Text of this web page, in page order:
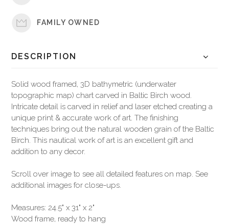
FAMILY OWNED
DESCRIPTION
Solid wood framed, 3D bathymetric (underwater
topographic map) chart carved in Baltic Birch wood.
Intricate detail is carved in relief and laser etched creating a
unique print & accurate work of art. The finishing
techniques bring out the natural wooden grain of the Baltic
Birch. This nautical work of art is an excellent gift and
addition to any decor.
Scroll over image to see all detailed features on map. See
additional images for close-ups.
Measures: 24.5" x 31" x 2"
Wood frame, ready to hang